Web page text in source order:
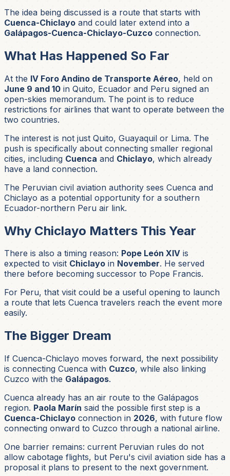
The idea being discussed is a route that starts with
Cuenca-Chiclayo and could later extend into a
Galápagos-Cuenca-Chiclayo-Cuzco connection.
What Has Happened So Far
At the IV Foro Andino de Transporte Aéreo, held on
June 9 and 10 in Quito, Ecuador and Peru signed an
open-skies memorandum. The point is to reduce
restrictions for airlines that want to operate between the
two countries.
The interest is not just Quito, Guayaquil or Lima. The
push is specifically about connecting smaller regional
cities, including Cuenca and Chiclayo, which already
have a land connection.
The Peruvian civil aviation authority sees Cuenca and
Chiclayo as a potential opportunity for a southern
Ecuador-northern Peru air link.
Why Chiclayo Matters This Year
There is also a timing reason: Pope León XIV is
expected to visit Chiclayo in November. He served
there before becoming successor to Pope Francis.
For Peru, that visit could be a useful opening to launch
a route that lets Cuenca travelers reach the event more
easily.
The Bigger Dream
If Cuenca-Chiclayo moves forward, the next possibility
is connecting Cuenca with Cuzco, while also linking
Cuzco with the Galápagos.
Cuenca already has an air route to the Galápagos
region. Paola Marín said the possible first step is a
Cuenca-Chiclayo connection in 2026, with future flow
connecting onward to Cuzco through a national airline.
One barrier remains: current Peruvian rules do not
allow cabotage flights, but Peru's civil aviation side has a
proposal it plans to present to the next government.